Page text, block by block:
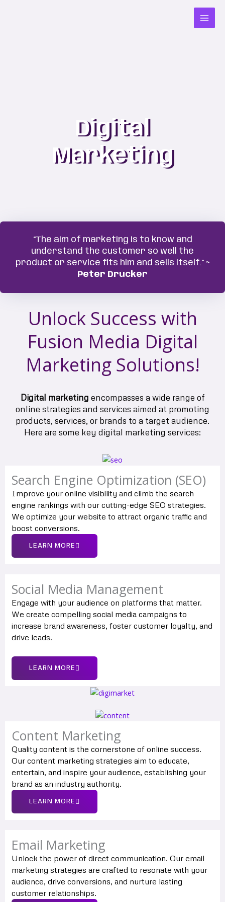
Digital
Marketing
“The aim of marketing is to know and
understand the customer so well the
product or service fits him and sells itself.” ~
Peter Drucker
Unlock Success with
Fusion Media Digital
Marketing Solutions!
Digital marketing encompasses a wide range of
online strategies and services aimed at promoting
products, services, or brands to a target audience.
Here are some key digital marketing services:
Search Engine Optimization (SEO)
Improve your online visibility and climb the search
engine rankings with our cutting-edge SEO strategies.
We optimize your website to attract organic traffic and
boost conversions.
LEARN MORE
Social Media Management
Engage with your audience on platforms that matter.
We create compelling social media campaigns to
increase brand awareness, foster customer loyalty, and
drive leads.
LEARN MORE
Content Marketing
Quality content is the cornerstone of online success.
Our content marketing strategies aim to educate,
entertain, and inspire your audience, establishing your
brand as an industry authority.
LEARN MORE
Email Marketing
Unlock the power of direct communication. Our email
marketing strategies are crafted to resonate with your
audience, drive conversions, and nurture lasting
customer relationships.